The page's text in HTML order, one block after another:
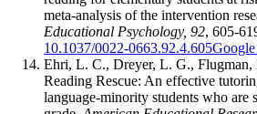
meta-analysis of the intervention
Educational Psychology, 92, 605-
10.1037/0022-0663.92.4.605
Ehri, L. C., Dreyer, L. G.,
Reading Rescue: An effective
language-minority students who are